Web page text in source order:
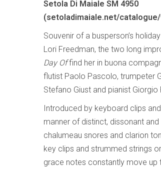
Setola Di Maiale SM 4950
(setoladimaiale.net/
Souvenir of a busperson’s
Lori Freedman, the two long
Day Offind her in buona
flutist Paolo Pascolo, trumpeter
Stefano Giust and pianist Giorgio
Introduced by keyboard clips
manner of distinct, dissonant
chalumeau snores and clarion
key clips and strummed strings
grace notes constantly move up